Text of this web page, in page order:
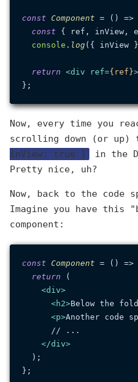
const Component = ( ) =>
const { ref, inView,
console . log({ inView
return <div ref={ref}>
Now, every time you
scrolling down (or up)
inView: true }
in the
Pretty nice, uh?
Now, back to the
Imagine you have this
component:
const Component = ( ) =>
return (
<div>
<h2>Below the
<p>Another code
      // ...
</div>
  );